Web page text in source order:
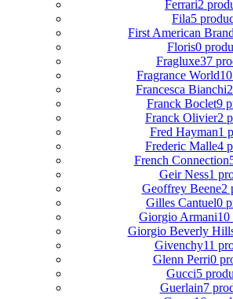
Ferrari2
Fila5
First American
Floris0
Fragluxe37
Fragrance World
Francesca Bianchi
Franck Boclet9
Franck Olivier2
Fred Hayman1
Frederic Malle4
French Connection
Geir Ness1
Geoffrey Beene2
Gilles Cantuel0
Giorgio Armani10
Giorgio Beverly
Givenchy11
Glenn Perri0
Gucci5
Guerlain7